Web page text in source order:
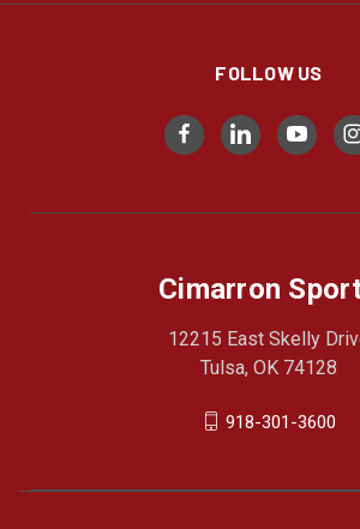
FOLLOW US
Cimarron
12215 East Skelly
Tulsa, OK 74128
918-301-3600